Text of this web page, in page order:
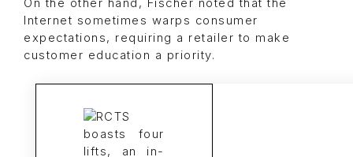
On the other hand, Fischer noted that the
Internet sometimes warps consumer
expectations, requiring a retailer to make
customer education a priority.